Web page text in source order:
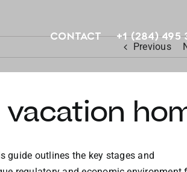
Contact +1 (284) 495
PROPERTY SEARCH
HOMES FOR SALE
Previous
vacation
guide outlines the key stages and